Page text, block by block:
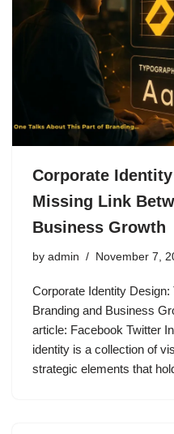
Corporate
Missing Link
Business Growth
by admin November 7,
Corporate Identity
Branding and Business
article: Facebook Twitter
identity is a collection of
strategic elements that